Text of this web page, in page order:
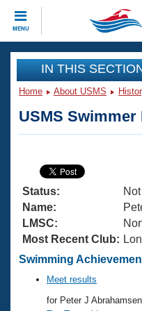
MENU
CLOSE
Training
Articles And Videos
Swimming 101
Training Plans
Swimming Guides
Video Stroke
Club Finder
Virtual And Fitness
2026 Summer
National
Results And
Workout Library
About Us
What Is Masters
USMS Community
Join
IN THIS
Home About USMS
USMS Swimmer
Status:
Name:
LMSC:
Most Recent Club:
Swimming
Meet results
for Peter J